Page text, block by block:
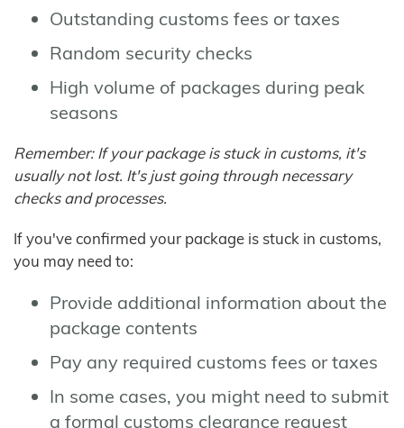
Outstanding customs fees or taxes
Random security checks
High volume of packages during peak
seasons
Remember: If your package is stuck in customs, it's
usually not lost. It's just going through necessary
checks and processes.
If you've confirmed your package is stuck in customs,
you may need to:
Provide additional information about the
package contents
Pay any required customs fees or taxes
In some cases, you might need to submit
a formal customs clearance request